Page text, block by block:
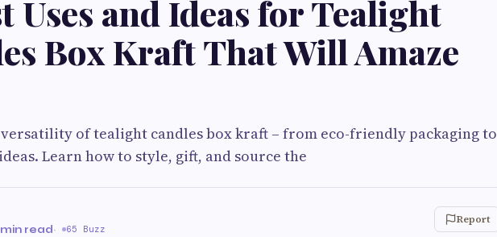
Uses and Ideas for Tealight
Box Kraft That Will Amaze
of tealight candles box kraft – from eco-friendly packaging to
Learn how to style, gift, and source the
read· 65 Buzz
Report